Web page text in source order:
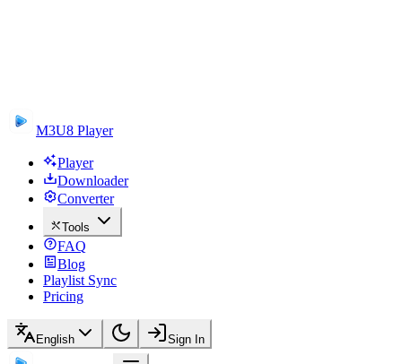
M3U8 Player
Player
Downloader
Converter
Tools
FAQ
Blog
Playlist Sync
Pricing
English Sign In